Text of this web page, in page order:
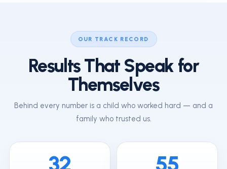
OUR TRACK RECORD
Results That Speak for
Themselves
Behind every number is a child who worked hard — and a
family who trusted us.